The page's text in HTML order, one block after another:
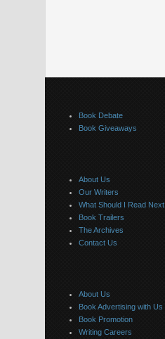
Book Debate
Book Giveaways
About Us
Our Writers
What Should I Read Next
Book Trailers
The Archives
Contact Us
About Us
Book Advertising with Us
Book Promotion
Writing Careers